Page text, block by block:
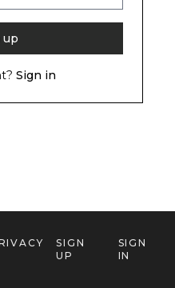
Sign in
SIGN
UP
SIGN
IN